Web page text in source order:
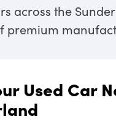
across the
premium
Used Car